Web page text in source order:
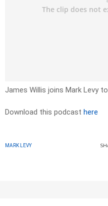
James Willis joins Mark Levy
Download this podcast here
MARK LEVY